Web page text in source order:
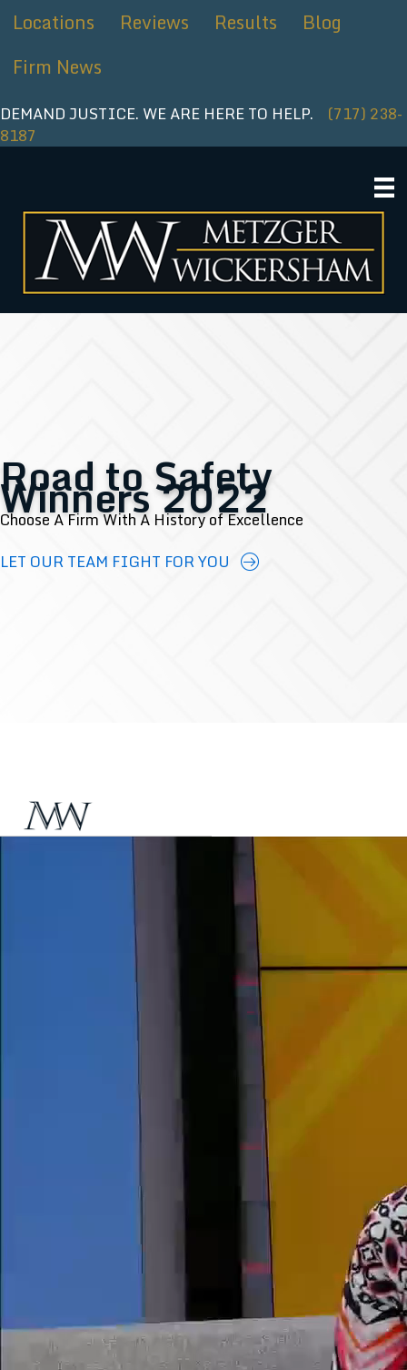
SkipLocations Reviews Results
Blog
Firm News
DEMAND JUSTICE. WE ARE HERE TO HELP. (717) 238-
8187
Road to Safety
Winners 2022
Choose A Firm With A History of Excellence
LET OUR TEAM FIGHT FOR YOU